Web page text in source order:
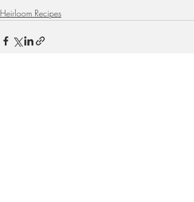
Heirloom Recipes